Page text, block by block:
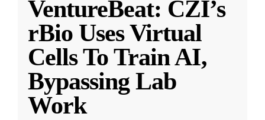
VentureBeat: CZI’s
rBio Uses Virtual
Cells To Train AI,
Bypassing Lab
Work